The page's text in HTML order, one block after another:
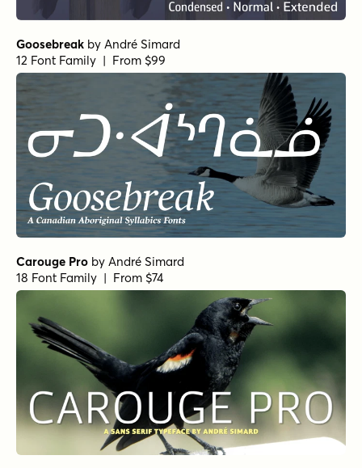
Goosebreak by André Simard
12 Font Family | From $99
Carouge Pro by André Simard
18 Font Family | From $74